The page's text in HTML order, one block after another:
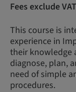
Fees exclude
This course is
experience in
their knowledge
diagnose, plan,
need of simple
procedures.